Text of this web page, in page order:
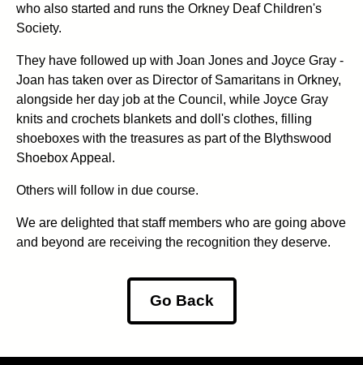
who also started and runs the Orkney Deaf Children's
Society.
They have followed up with Joan Jones and Joyce Gray -
Joan has taken over as Director of Samaritans in Orkney,
alongside her day job at the Council, while Joyce Gray
knits and crochets blankets and doll's clothes, filling
shoeboxes with the treasures as part of the Blythswood
Shoebox Appeal.
Others will follow in due course.
We are delighted that staff members who are going above
and beyond are receiving the recognition they deserve.
Go Back